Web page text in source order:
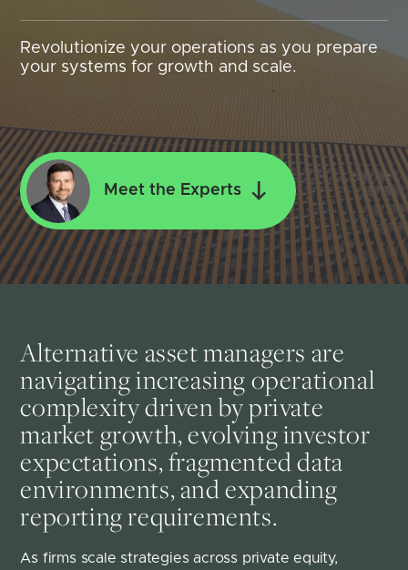
Revolutionize your operations as you prepare
your systems for growth and scale.
Meet the Experts
Alternative asset managers are
navigating increasing operational
complexity driven by private
market growth, evolving investor
expectations, fragmented data
environments, and expanding
reporting requirements.
As firms scale strategies across private equity,